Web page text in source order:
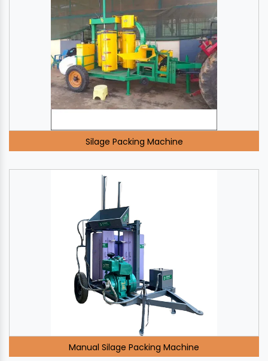
Silage Packing Machine
Manual Silage Packing Machine